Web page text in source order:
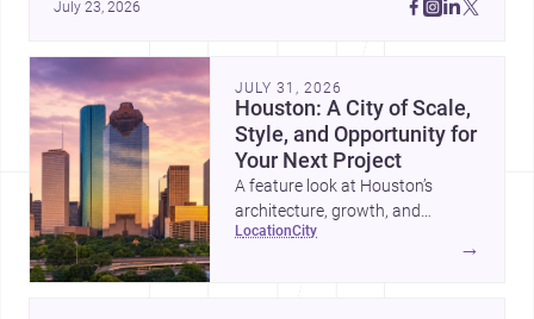
Amman, these projects show how architecture adapts to
July 23, 2026
JULY 31, 2026
Houston: A City of Scale,
Style, and Opportunity for
Your Next Project
A feature look at Houston’s
architecture, growth, and
project-ready market—from
location city
→